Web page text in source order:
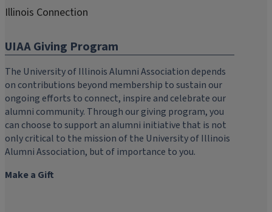
Illinois Connection
UIAA Giving Program
The University of Illinois Alumni Association depends
on contributions beyond membership to sustain our
ongoing efforts to connect, inspire and celebrate our
alumni community. Through our giving program, you
can choose to support an alumni initiative that is not
only critical to the mission of the University of Illinois
Alumni Association, but of importance to you.
Make a Gift